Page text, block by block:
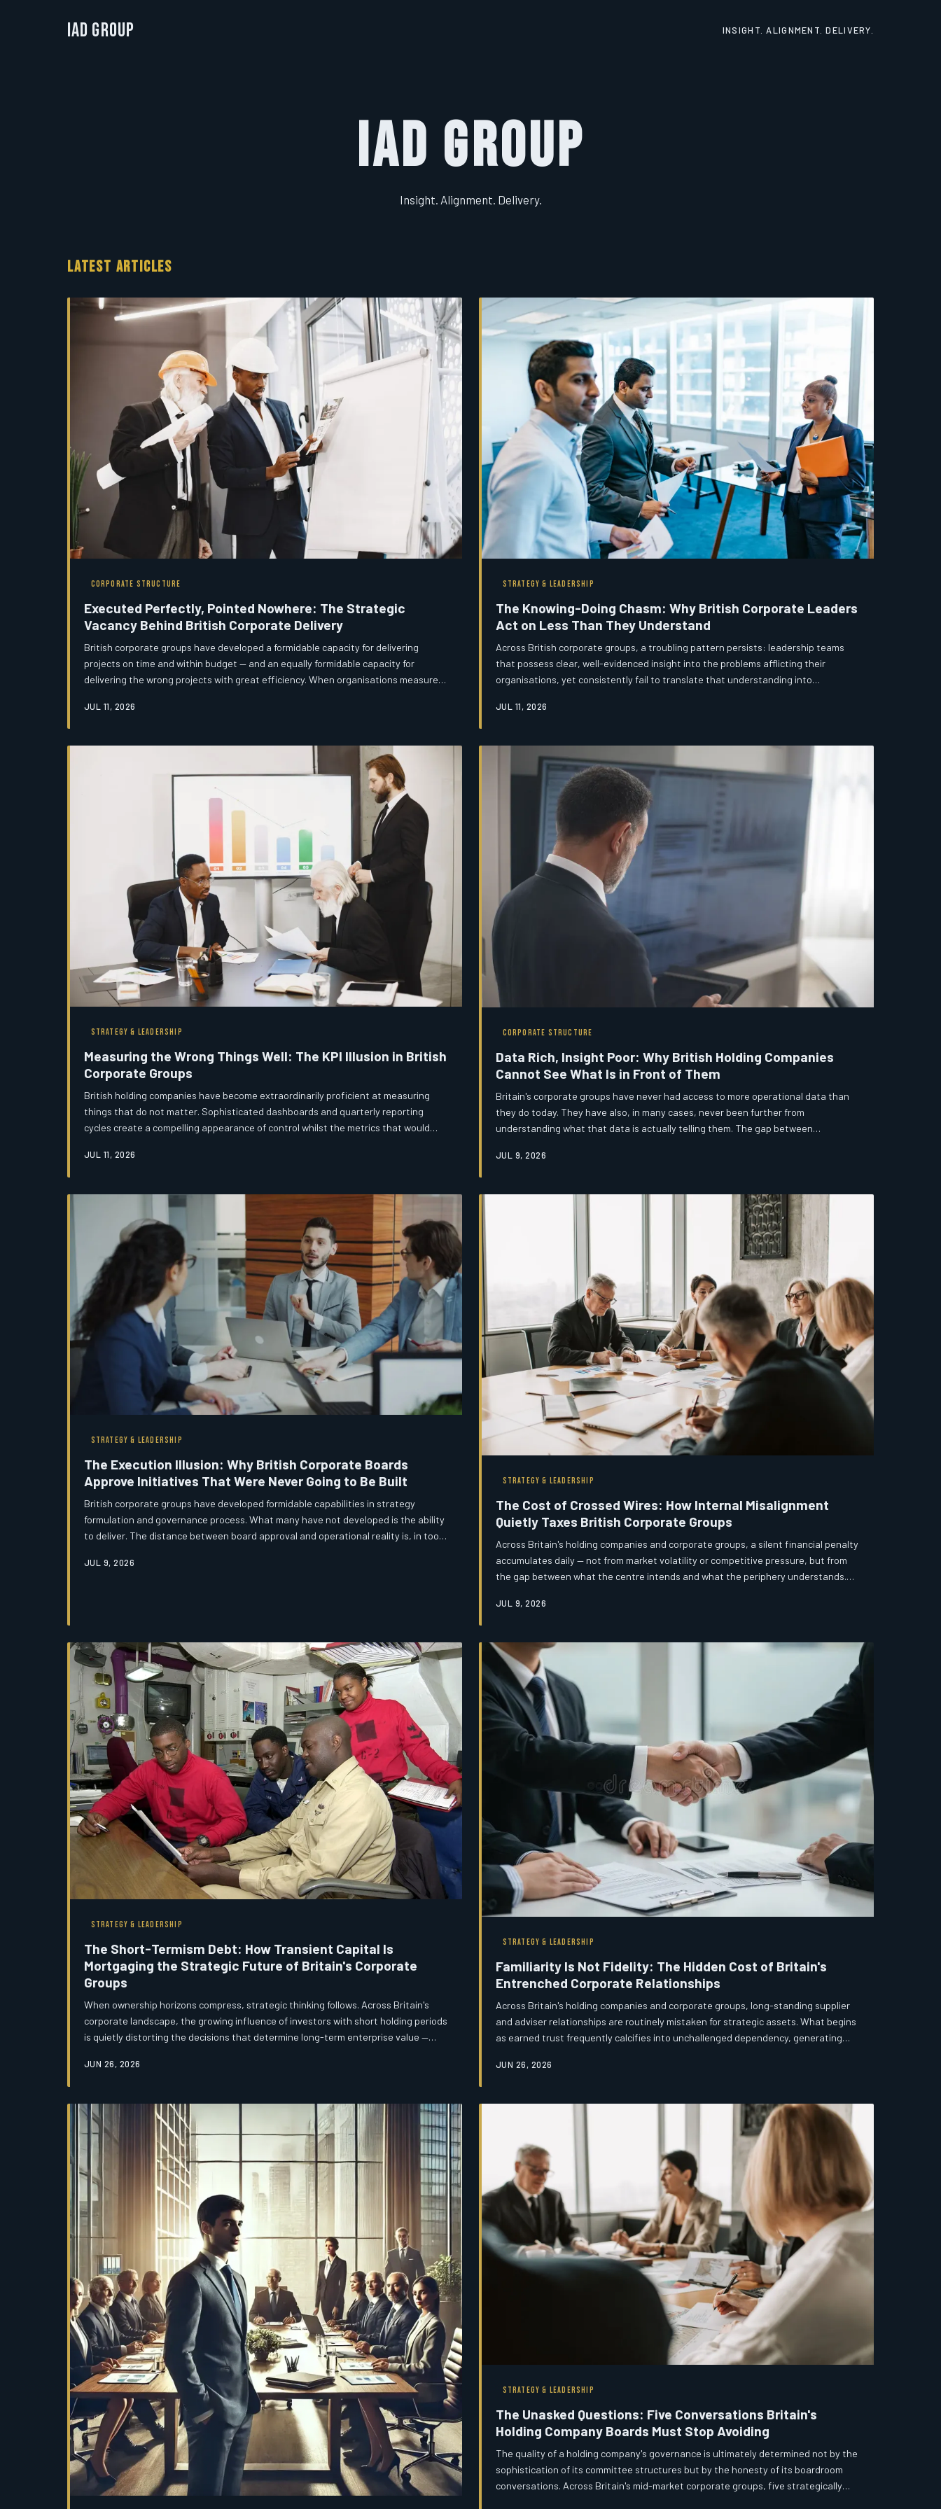
IAD Group INSIGHT. ALIGNMENT. DELIVERY.
IAD Group
Insight. Alignment. Delivery.
LATEST ARTICLES
CORPORATE STRUCTURE
Executed Perfectly, Pointed Nowhere: The Strategic
Vacancy Behind British Corporate Delivery
British corporate groups have developed a formidable capacity for delivering
projects on time and within budget — and an equally formidable capacity for
delivering the wrong projects with great efficiency. When organisations measure
extraordinarily proficient at executing initiatives that should never have begun.
JUL 11, 2026
STRATEGY & LEADERSHIP
The Knowing-Doing Chasm: Why British Corporate Leaders
Act on Less Than They Understand
Across British corporate groups, a troubling pattern persists: leadership teams
that possess clear, well-evidenced insight into the problems afflicting their
organisations, yet consistently fail to translate that understanding into
more political, and considerably more difficult to address.
JUL 11, 2026
STRATEGY & LEADERSHIP
Measuring the Wrong Things Well: The KPI Illusion in British
Corporate Groups
British holding companies have become extraordinarily proficient at measuring
things that do not matter. Sophisticated dashboards and quarterly reporting
cycles create a compelling appearance of control whilst the metrics that would
agenda.
JUL 11, 2026
CORPORATE STRUCTURE
Data Rich, Insight Poor: Why British Holding Companies
Cannot See What Is in Front of Them
Britain's corporate groups have never had access to more operational data than
they do today. They have also, in many cases, never been further from
understanding what that data is actually telling them. The gap between
governance failure with serious strategic consequences.
JUL 9, 2026
STRATEGY & LEADERSHIP
The Execution Illusion: Why British Corporate Boards
Approve Initiatives That Were Never Going to Be Built
British corporate groups have developed formidable capabilities in strategy
formulation and governance process. What many have not developed is the ability
to deliver. The distance between board approval and operational reality is, in too
gap are either absent or performative.
JUL 9, 2026
STRATEGY & LEADERSHIP
The Cost of Crossed Wires: How Internal Misalignment
Quietly Taxes British Corporate Groups
Across Britain's holding companies and corporate groups, a silent financial penalty
accumulates daily — not from market volatility or competitive pressure, but from
the gap between what the centre intends and what the periphery understands.
exists.
JUL 9, 2026
STRATEGY & LEADERSHIP
The Short-Termism Debt: How Transient Capital Is
Mortgaging the Strategic Future of Britain's Corporate
Groups
When ownership horizons compress, strategic thinking follows. Across Britain's
corporate landscape, the growing influence of investors with short holding periods
is quietly distorting the decisions that determine long-term enterprise value —
generation. The result is a form of hidden strategic debt, accumulated invisibly and
JUN 26, 2026
STRATEGY & LEADERSHIP
Familiarity Is Not Fidelity: The Hidden Cost of Britain's
Entrenched Corporate Relationships
Across Britain's holding companies and corporate groups, long-standing supplier
and adviser relationships are routinely mistaken for strategic assets. What begins
as earned trust frequently calcifies into unchallenged dependency, generating
commercial performance. Boardrooms that apply forensic scrutiny to
comfortable external arrangements.
JUN 26, 2026
STRATEGY & LEADERSHIP
The Unasked Questions: Five Conversations Britain's
Holding Company Boards Must Stop Avoiding
The quality of a holding company's governance is ultimately determined not by the
sophistication of its committee structures but by the honesty of its boardroom
conversations. Across Britain's mid-market corporate groups, five strategically